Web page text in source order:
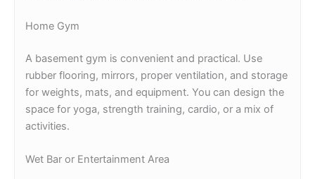
Home Gym
A basement gym is convenient and practical. Use
rubber flooring, mirrors, proper ventilation, and storage
for weights, mats, and equipment. You can design the
space for yoga, strength training, cardio, or a mix of
activities.
Wet Bar or Entertainment Area